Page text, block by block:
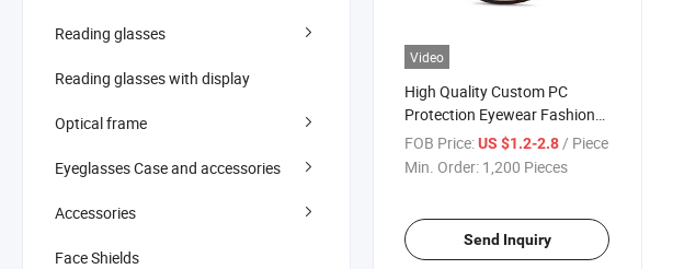
Reading glasses
Reading glasses with display
Optical frame
Eyeglasses Case and accessories
Accessories
Face Shields
Video
High Quality Custom PC
Protection Eyewear Fashion
Men Outdoor Sports
Sunglasses
FOB Price:US $1.2-2.8/ Piece
Min. Order: 1,200 Pieces
Send Inquiry